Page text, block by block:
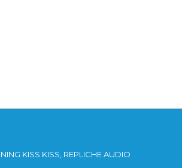
KISS KISS, REPLICHE AUDIO